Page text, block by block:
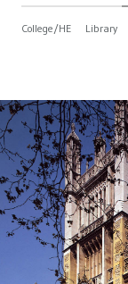
College/HE Library